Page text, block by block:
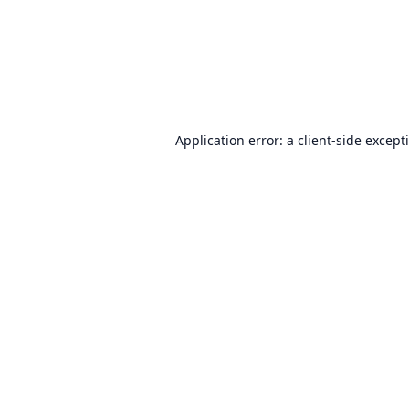
Application error: a client-side